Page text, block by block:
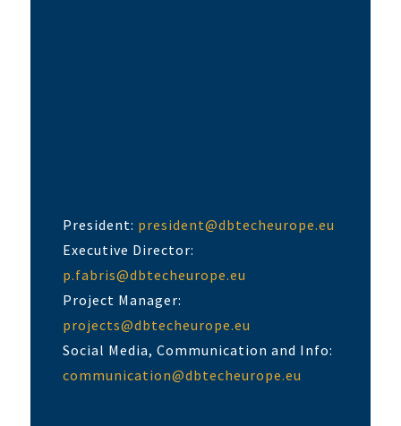
President: president@dbtecheurope.eu
Executive Director:
p.fabris@dbtecheurope.eu
Project Manager:
projects@dbtecheurope.eu
Social Media, Communication and Info:
communication@dbtecheurope.eu